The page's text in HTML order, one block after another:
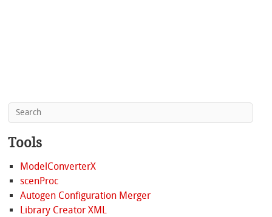
Tools
ModelConverterX
scenProc
Autogen Configuration Merger
Library Creator XML